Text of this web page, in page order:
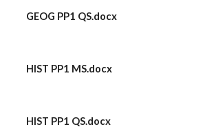
GEOG PP1 QS.docx
HIST PP1 MS.docx
HIST PP1 QS.docx